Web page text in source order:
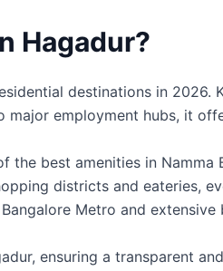
Hagadur?
destinations in 2026.
employment hubs, it
the best amenities in Namma
districts and eateries,
Metro and extensive
ensuring a transparent